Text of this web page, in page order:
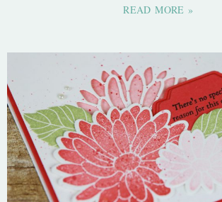
READ MORE »